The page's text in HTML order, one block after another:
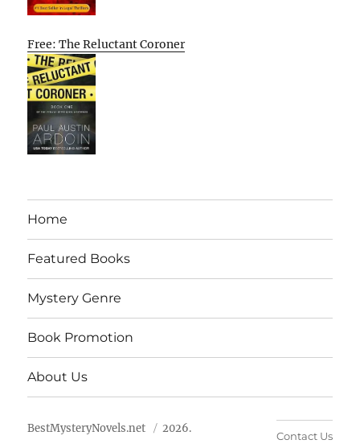
Free: The Reluctant Coroner
Home
Featured Books
Mystery Genre
Book Promotion
About Us
BestMysteryNovels.net 2026.
Contact Us